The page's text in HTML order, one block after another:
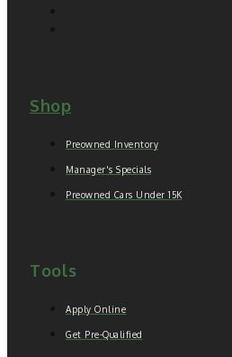
Shop
Preowned Inventory
Manager's Specials
Preowned Cars Under 15K
Tools
Apply Online
Get Pre-Qualified